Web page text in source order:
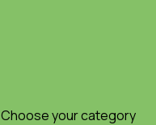
Choose your category